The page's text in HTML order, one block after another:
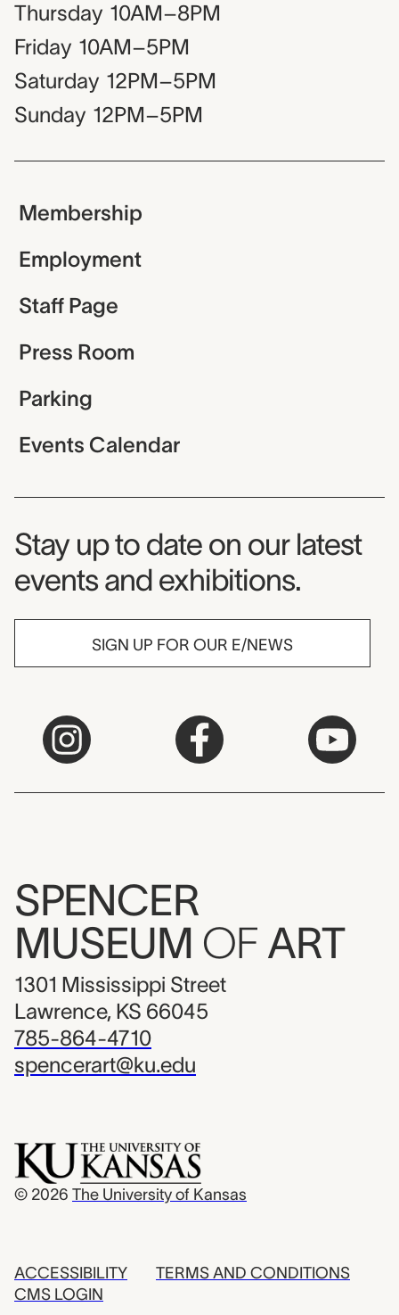
Thursday 10AM–8PM
Friday 10AM–5PM
Saturday 12PM–5PM
Sunday 12PM–5PM
Membership
Employment
Staff Page
Press Room
Parking
Events Calendar
Museum Newsletter
Stay up to date on our latest
events and exhibitions.
SIGN UP FOR OUR E/NEWS
SPENCER
MUSEUM OF ART
1301 Mississippi Street
Lawrence, KS 66045
785-864-4710
spencerart@ku.edu
© 2026 The University of Kansas
ACCESSIBILITY
CMS LOGIN
TERMS AND CONDITIONS